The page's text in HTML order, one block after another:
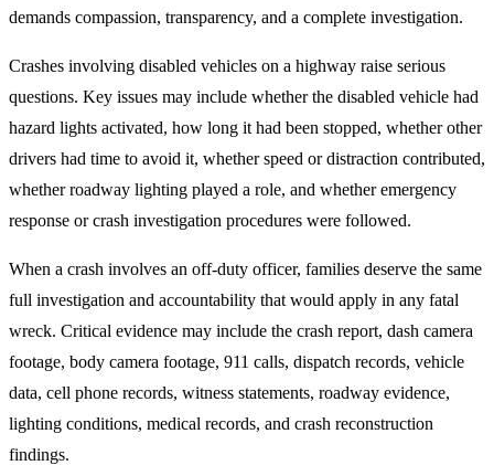
demands compassion, transparency, and a complete investigation.
Crashes involving disabled vehicles on a highway raise serious
questions. Key issues may include whether the disabled vehicle had
hazard lights activated, how long it had been stopped, whether other
drivers had time to avoid it, whether speed or distraction contributed,
whether roadway lighting played a role, and whether emergency
response or crash investigation procedures were followed.
When a crash involves an off-duty officer, families deserve the same
full investigation and accountability that would apply in any fatal
wreck. Critical evidence may include the crash report, dash camera
footage, body camera footage, 911 calls, dispatch records, vehicle
data, cell phone records, witness statements, roadway evidence,
lighting conditions, medical records, and crash reconstruction
findings.